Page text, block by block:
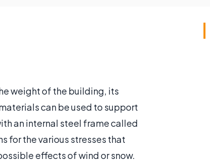
weight of the building, its
can be used to support
an internal steel frame called
for the various stresses that
effects of wind or snow.